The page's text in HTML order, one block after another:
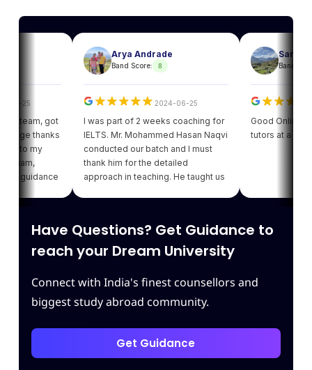
team, got
thanks
to my
guidance
of
Arya Andrade
Band Score: 8
2024-06-25
I was part of 2 weeks coaching for
IELTS. Mr. Mohammed Hasan Naqvi
conducted our batch and I must
thank him for the detailed
approach in teaching. He taught us
various strategies for each module
Sam
Band Score:
Good Online
tutors at a
Have Questions? Get Guidance to
reach your Dream University
Connect with India's finest counsellors and
biggest study abroad community.
Get Guidance